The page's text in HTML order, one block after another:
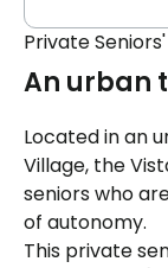
Private
An urban
Located in an
Village, the
seniors who
of autonomy.
This private